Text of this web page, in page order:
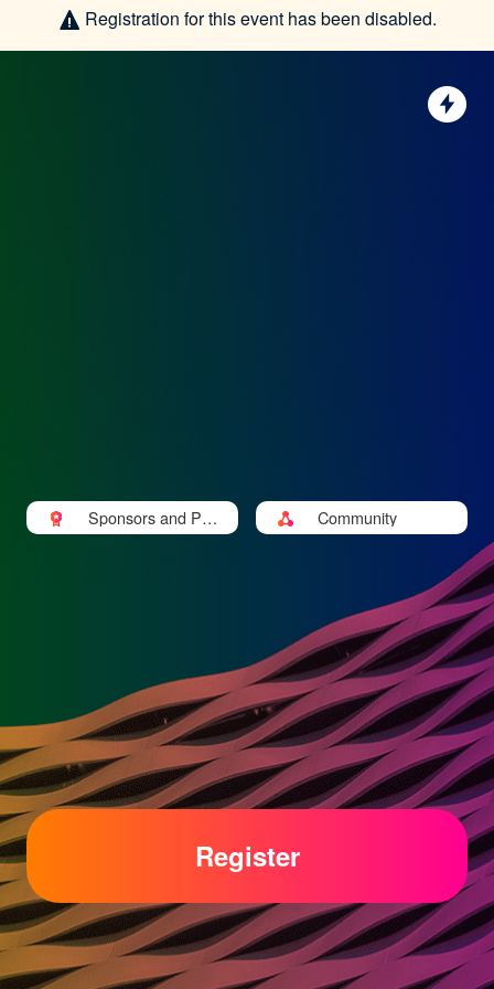
Registration for this event has been disabled.
Sponsors and Part
ners
Community
Register